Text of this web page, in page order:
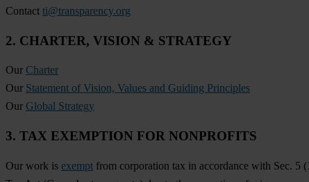
Contact ti@transparency.org
2. CHARTER, VISION & STRATEGY
Our Charter
Our Statement of Vision, Values and Guiding Principles
Our Global Strategy
3. TAX EXEMPTION FOR NONPROFITS
Our work is exempt from corporation tax in accordance with Sec. 5